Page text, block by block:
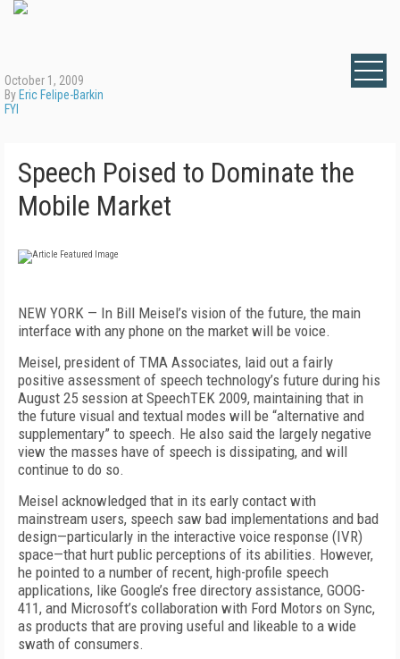
October 1, 2009
By Eric Felipe-Barkin
FYI
Speech Poised to Dominate the
Mobile Market
NEW YORK — In Bill Meisel’s vision of the future, the main
interface with any phone on the market will be voice.
Meisel, president of TMA Associates, laid out a fairly
positive assessment of speech technology’s future during his
August 25 session at SpeechTEK 2009, maintaining that in
the future visual and textual modes will be “alternative and
supplementary” to speech. He also said the largely negative
view the masses have of speech is dissipating, and will
continue to do so.
Meisel acknowledged that in its early contact with
mainstream users, speech saw bad implementations and bad
design—particularly in the interactive voice response (IVR)
space—that hurt public perceptions of its abilities. However,
he pointed to a number of recent, high-profile speech
applications, like Google’s free directory assistance, GOOG-
411, and Microsoft’s collaboration with Ford Motors on Sync,
as products that are proving useful and likeable to a wide
swath of consumers.